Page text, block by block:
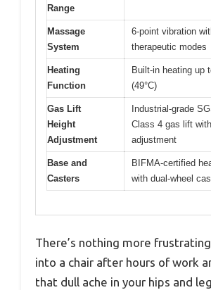
Range
Massage
System
6-point vibration
therapeutic modes
Heating
Function
Built-in heating up
(49°C)
Gas Lift
Height
Adjustment
Industrial-grade
Class 4 gas lift
adjustment
Base and
Casters
BIFMA-certified
with dual-wheel
There’s nothing more
into a chair after hours of work
that dull ache in your hips and